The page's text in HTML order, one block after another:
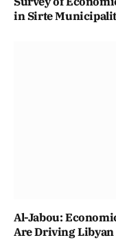
in Sirte
Al-Jabou:
Are Driving